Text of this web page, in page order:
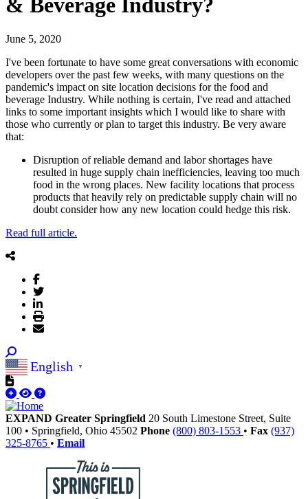
& Beverage Industry?
June 5, 2020
I've been fortunate to have some great conversations with economic
developers over the past few weeks, with many questions on the
pandemic's impact on site location decisions for the food and
beverage Industry. While nothing is certain, I've read and attached
links to some important insights which I would like to share with
those who currently or plan to target this industry. Be very aware
that:
Disruption of reliable demand and labor shortages have
resulted in huge supply chain inefficiencies, leaving too much
food in the wrong places. New facility locations that process
products that heavily rely on predictable supply chain will no
doubt consider how any new location could hedge this risk.
Read full article.
English ▼
EXPAND Greater Springfield 20 South Limestone Street, Suite
100 • Springfield, Ohio 45502 Phone (800) 803-1553 • Fax (937)
325-8765 • Email